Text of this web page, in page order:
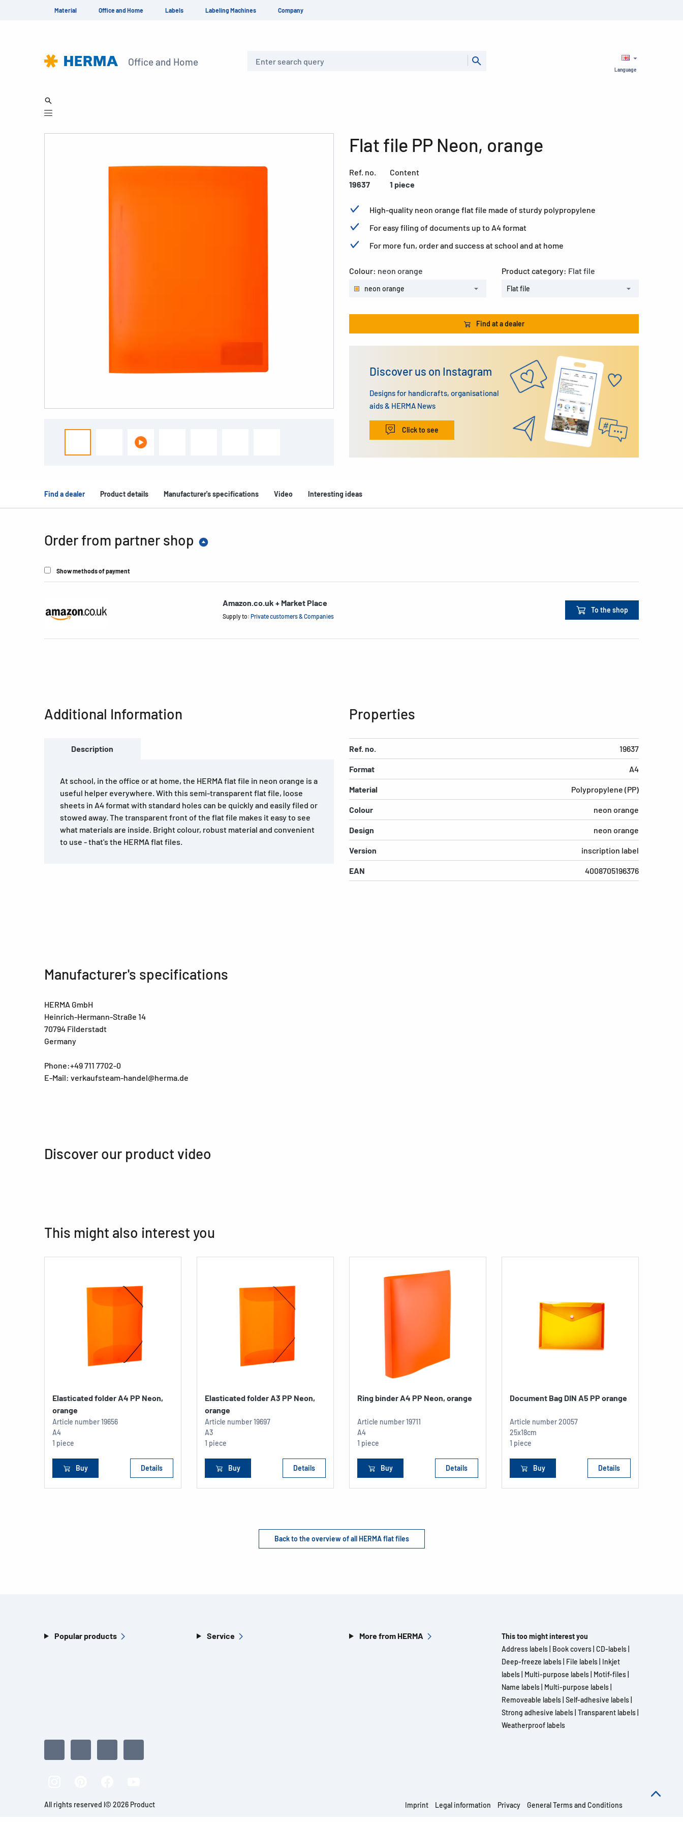
Material Office and Home Labels Labeling Machines Company
Office and Home
Language
Flat file PP Neon, orange
Ref. no.
19637
Content
1 piece
High-quality neon orange flat file made of sturdy polypropylene
For easy filing of documents up to A4 format
For more fun, order and success at school and at home
Colour: neon orange
neon orange
Product category: Flat file
Flat file
Find at a dealer
Discover us on Instagram
Designs for handicrafts, organisational
aids & HERMA News
Click to see
Find a dealer Product details Manufacturer's specifications Video Interesting ideas
Order from partner shop
Show methods of payment
Amazon.co.uk + Market Place
Supply to: Private customers & Companies
To the shop
Additional Information
Description
At school, in the office or at home, the HERMA flat file in neon orange is a
useful helper everywhere. With this semi-transparent flat file, loose
sheets in A4 format with standard holes can be quickly and easily filed or
stowed away. The transparent front of the flat file makes it easy to see
what materials are inside. Bright colour, robust material and convenient
to use - that's the HERMA flat files.
Properties
Ref. no. 19637
Format A4
Material Polypropylene (PP)
Colour neon orange
Design neon orange
Version inscription label
EAN 4008705196376
Manufacturer's specifications
HERMA GmbH
Heinrich-Hermann-Straße 14
70794 Filderstadt
Germany
Phone:+49 711 7702-0
E-Mail: verkaufsteam-handel@herma.de
Discover our product video
This might also interest you
Elasticated folder A4 PP Neon,
orange
Article number19656
A4
1 piece
Buy Details
Elasticated folder A3 PP Neon,
orange
Article number19697
A3
1 piece
Buy Details
Ring binder A4 PP Neon, orange
Article number19711
A4
1 piece
Buy Details
Document Bag DIN A5 PP orange
Article number20057
25x18cm
1 piece
Buy Details
Back to the overview of all HERMA flat files
Popular products Service More from HERMA
This too might interest you
Address labels Book covers CD-labels
Deep-freeze labels File labels Inkjet
labels Multi-purpose labels Motif-files
Name labels Multi-purpose labels
Removeable labels Self-adhesive labels
Strong adhesive labels Transparent labels
Weatherproof labels
All rights reserved l© 2026 Product Imprint Legal information Privacy General Terms and Conditions